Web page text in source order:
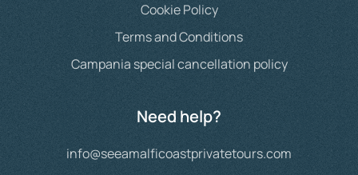
Cookie Policy
Terms and Conditions
Campania special cancellation policy
Need help?
info@seeamalficoastprivatetours.com